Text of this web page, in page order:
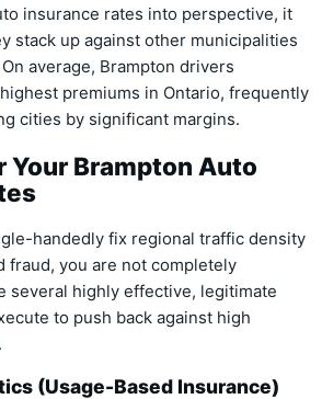
insurance rates into perspective, it
stack up against other municipalities
average, Brampton drivers
premiums in Ontario, frequently
cities by significant margins.
Your Brampton Auto
handedly fix regional traffic density
fraud, you are not completely
several highly effective, legitimate
to push back against high
(Usage-Based Insurance)